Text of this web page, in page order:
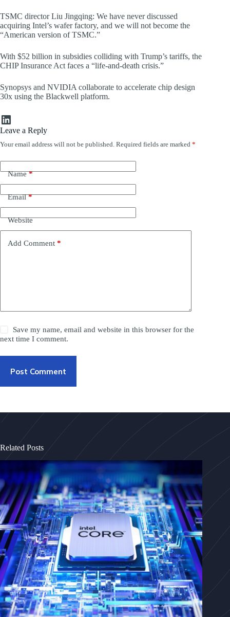
TSMC director Liu Jingqing: We have never discussed
acquiring Intel’s wafer factory, and we will not become the
“American version of TSMC.”
With $52 billion in subsidies colliding with Trump’s tariffs, the
CHIP Insurance Act faces a “life-and-death crisis.”
Synopsys and NVIDIA collaborate to accelerate chip design
30x using the Blackwell platform.
LinkedIn
Leave a Reply
Your email address will not be published. Required fields are marked *
Name*
Email*
Website
Add Comment *
Save my name, email and website in this browser for the
next time I comment.
Post Comment
Related Posts